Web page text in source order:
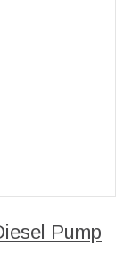
Pump